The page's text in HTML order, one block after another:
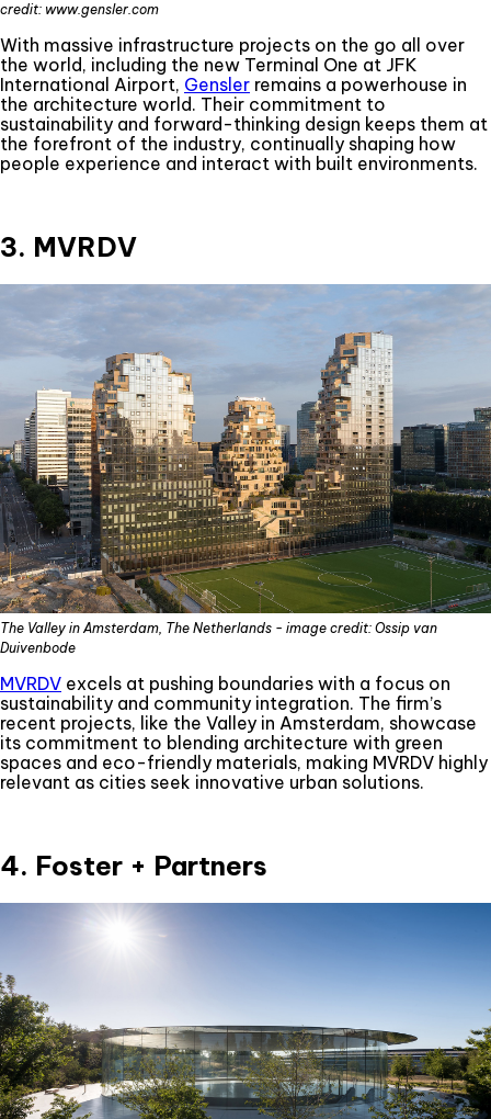
credit: www.gensler.com
With massive infrastructure projects on the go all over
the world, including the new Terminal One at JFK
International Airport, Gensler remains a powerhouse in
the architecture world. Their commitment to
sustainability and forward-thinking design keeps them at
the forefront of the industry, continually shaping how
people experience and interact with built environments.
3. MVRDV
The Valley in Amsterdam, The Netherlands - image credit: Ossip van
Duivenbode
MVRDV excels at pushing boundaries with a focus on
sustainability and community integration. The firm’s
recent projects, like the Valley in Amsterdam, showcase
its commitment to blending architecture with green
spaces and eco-friendly materials, making MVRDV highly
relevant as cities seek innovative urban solutions.
4. Foster + Partners